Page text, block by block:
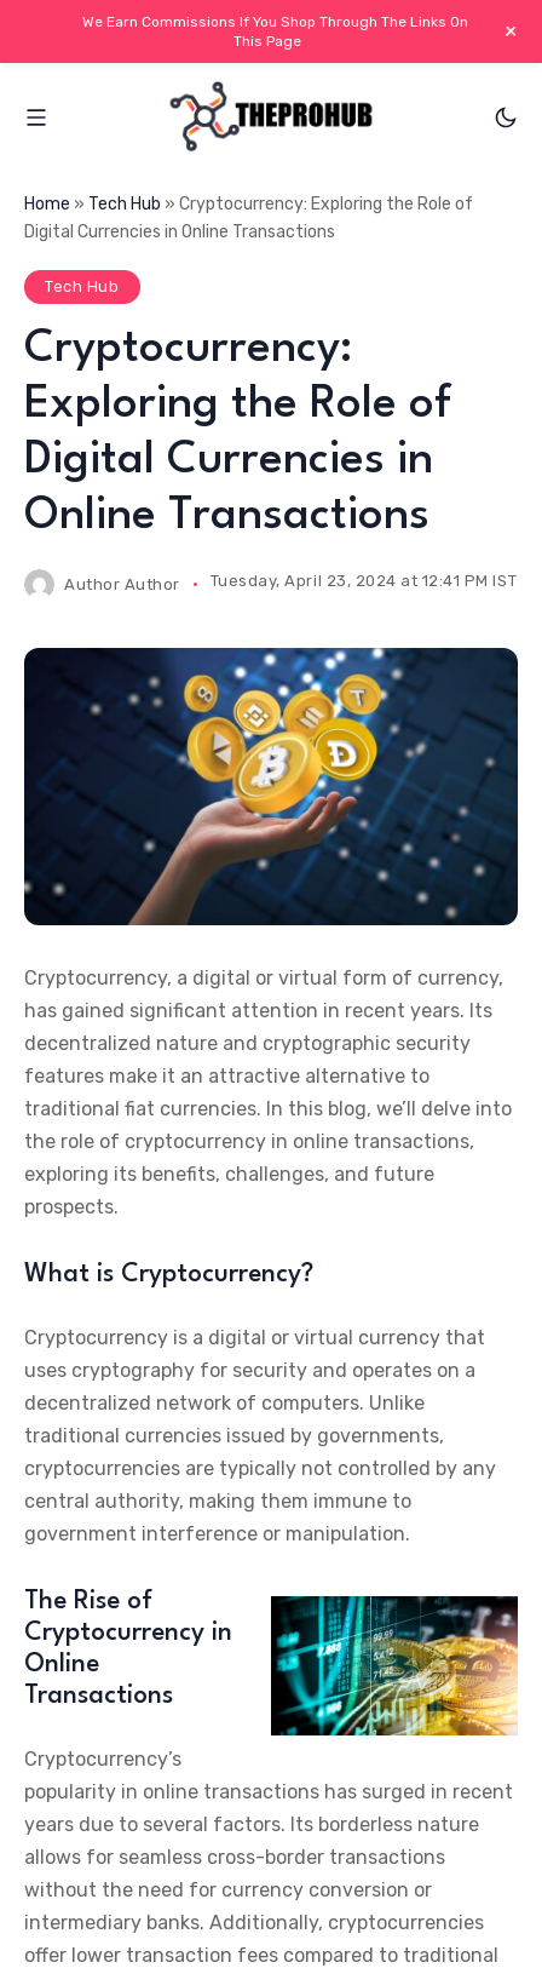
Home » Tech Hub » Cryptocurrency: Exploring the Role of
Digital Currencies in Online Transactions
Tech Hub
Cryptocurrency:
Exploring the Role of
Digital Currencies in
Online Transactions
Author Author Tuesday, April 23, 2024 at 12:41 PM IST
Cryptocurrency, a digital or virtual form of currency,
has gained significant attention in recent years. Its
decentralized nature and cryptographic security
features make it an attractive alternative to
traditional fiat currencies. In this blog, we’ll delve into
the role of cryptocurrency in online transactions,
exploring its benefits, challenges, and future
prospects.
What is Cryptocurrency?
Cryptocurrency is a digital or virtual currency that
uses cryptography for security and operates on a
decentralized network of computers. Unlike
traditional currencies issued by governments,
cryptocurrencies are typically not controlled by any
central authority, making them immune to
government interference or manipulation.
The Rise of
Cryptocurrency in
Online
Transactions
Cryptocurrency’s
popularity in online transactions has surged in recent
years due to several factors. Its borderless nature
allows for seamless cross-border transactions
without the need for currency conversion or
intermediary banks. Additionally, cryptocurrencies
offer lower transaction fees compared to traditional
We Earn Commissions If You Shop Through The Links On
This Page
+